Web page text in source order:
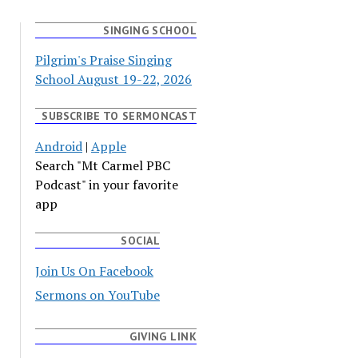
SINGING SCHOOL
Pilgrim's Praise Singing
School August 19-22, 2026
SUBSCRIBE TO SERMONCAST
Android | Apple
Search "Mt Carmel PBC
Podcast" in your favorite
app
SOCIAL
Join Us On Facebook
Sermons on YouTube
GIVING LINK